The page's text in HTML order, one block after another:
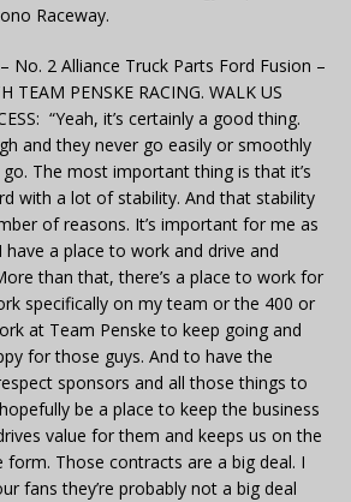
Raceway.
– No. 2 Alliance Truck Parts Ford Fusion –
TEAM PENSKE RACING. WALK US
“Yeah, it’s certainly a good thing.
and they never go easily or smoothly
The most important thing is that it’s
with a lot of stability. And that stability
of reasons. It’s important for me as
a place to work and drive and
than that, there’s a place to work for
specifically on my team or the 400 or
at Team Penske to keep going and
for those guys. And to have the
sponsors and all those things to
be a place to keep the business
value for them and keeps us on the
Those contracts are a big deal. I
fans they’re probably not a big deal